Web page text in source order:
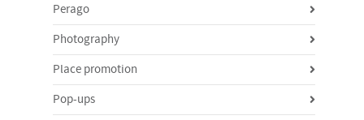
Perago
Photography
Place promotion
Pop-ups